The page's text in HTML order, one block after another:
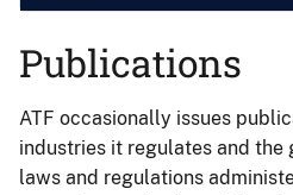
Publications
ATF occasionally issues
industries it regulates and
laws and regulations